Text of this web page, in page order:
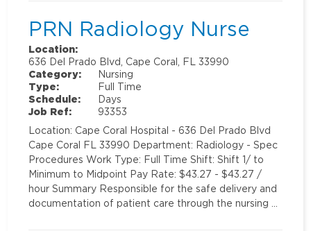
PRN Radiology Nurse
Location:
636 Del Prado Blvd, Cape Coral, FL 33990
Category:
Nursing
Type:
Full Time
Schedule:
Days
Job Ref:
93353
Location: Cape Coral Hospital - 636 Del Prado Blvd
Cape Coral FL 33990 Department: Radiology - Spec
Procedures Work Type: Full Time Shift: Shift 1/ to
Minimum to Midpoint Pay Rate: $43.27 - $43.27 /
hour Summary Responsible for the safe delivery and
documentation of patient care through the nursing …